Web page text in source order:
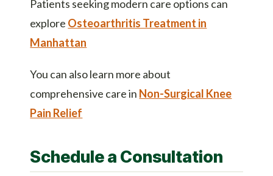
Patients seeking modern care options can
explore Osteoarthritis Treatment in
Manhattan
You can also learn more about
comprehensive care in Non-Surgical Knee
Pain Relief
Schedule a Consultation